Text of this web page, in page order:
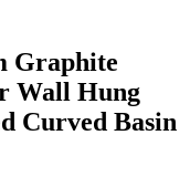
Graphite
Wall Hung
Curved Basin